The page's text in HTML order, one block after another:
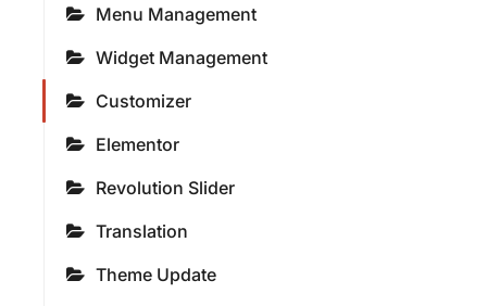
Menu Management
Widget Management
Customizer
Elementor
Revolution Slider
Translation
Theme Update